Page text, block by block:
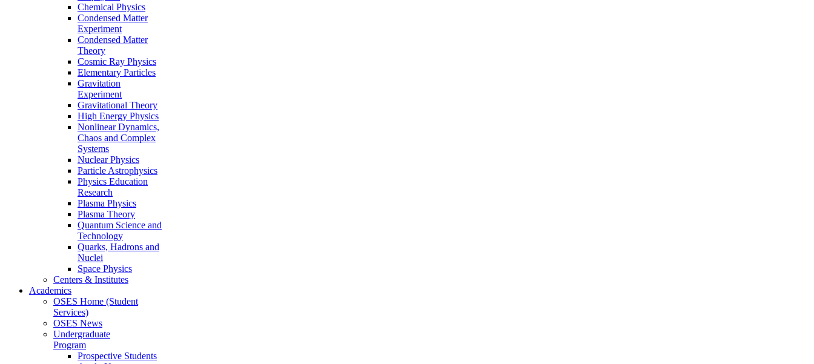
Chemical Physics
Condensed Matter
Experiment
Condensed Matter
Theory
Cosmic Ray Physics
Elementary Particles
Gravitation
Experiment
Gravitational Theory
High Energy Physics
Nonlinear Dynamics,
Chaos and Complex
Systems
Nuclear Physics
Particle Astrophysics
Physics Education
Research
Plasma Physics
Plasma Theory
Quantum Science and
Technology
Quarks, Hadrons and
Nuclei
Space Physics
Centers & Institutes
Academics
OSES Home (Student
Services)
OSES News
Undergraduate
Program
Prospective Students